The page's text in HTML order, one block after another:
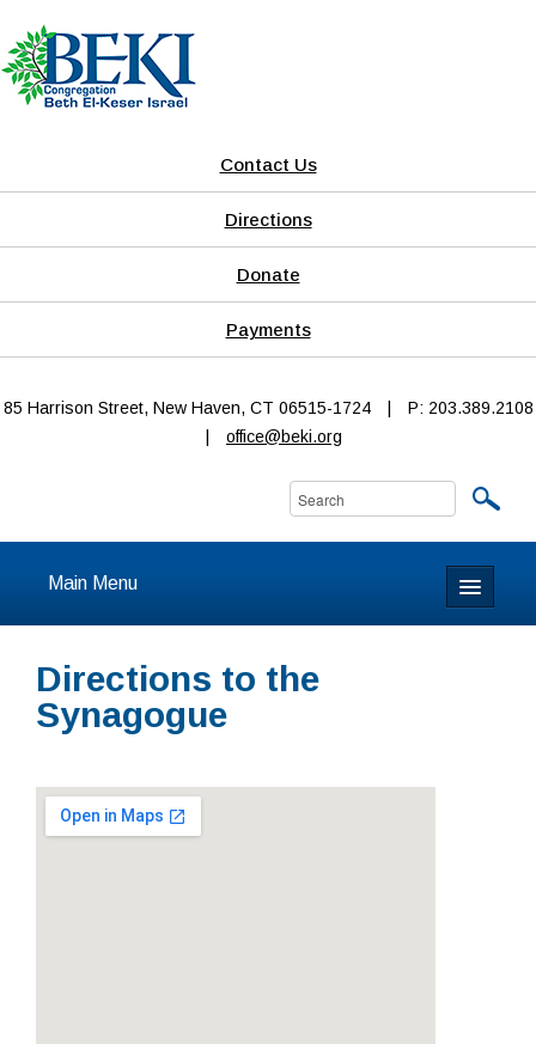
Contact Us
Directions
Donate
Payments
85 Harrison Street, New Haven, CT 06515-1724
P: 203.389.2108
office@beki.org
Main Menu
Prayer
Directions to the
Synagogue